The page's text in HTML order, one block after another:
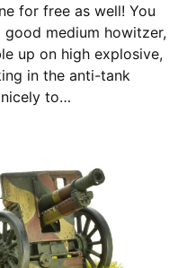
for free as well! You
good medium howitzer,
up on high explosive,
in the anti-tank
to…